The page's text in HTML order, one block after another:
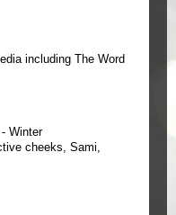
including The Word
Winter
cheeks, Sami,